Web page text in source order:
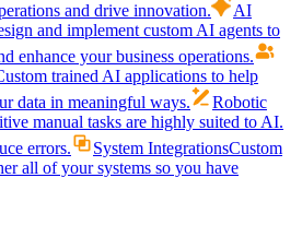
and drive innovation.
AI
and implement custom AI agents to
enhance your business operations.
trained AI applications to help
data in meaningful ways.
Robotic
manual tasks are highly suited to AI.
errors.
System IntegrationsCustom
all of your systems so you have